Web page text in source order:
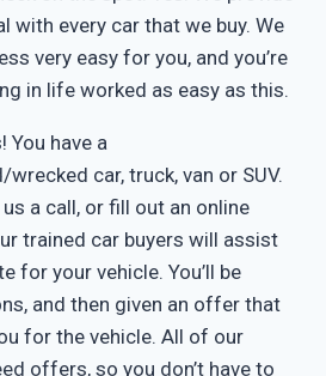
with every car that we buy. We
very easy for you, and you’re
in life worked as easy as this.
You have a
car, truck, van or SUV.
a call, or fill out an online
trained car buyers will assist
for your vehicle. You’ll be
and then given an offer that
for the vehicle. All of our
offers, so you don’t have to